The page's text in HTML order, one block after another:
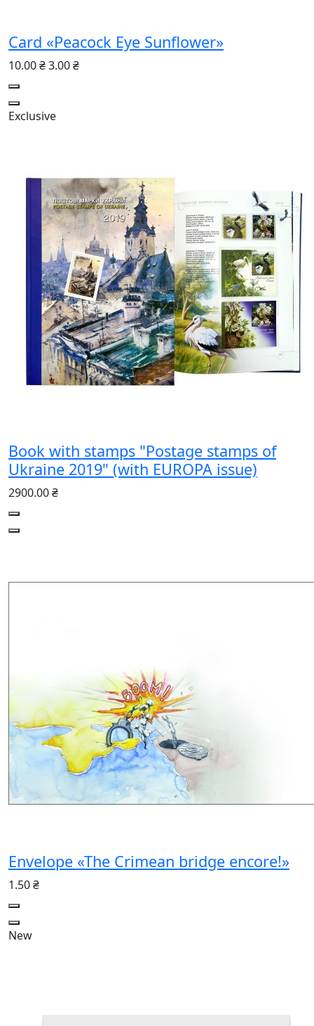
Card «Peacock Eye Sunflower»
10.00 ₴3.00 ₴
Exclusive
Book with stamps "Postage stamps of
Ukraine 2019" (with EUROPA issue)
2900.00 ₴
Envelope «The Crimean bridge encore!»
1.50 ₴
New